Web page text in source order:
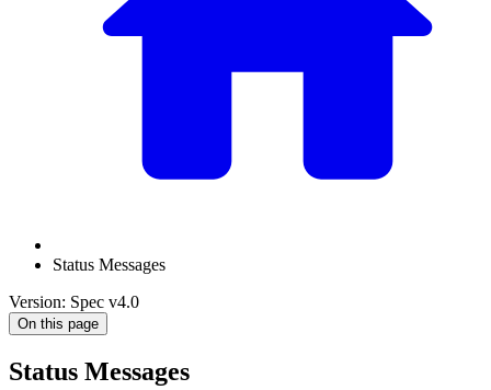
Status Messages
Version: Spec v4.0
On this page
Status Messages